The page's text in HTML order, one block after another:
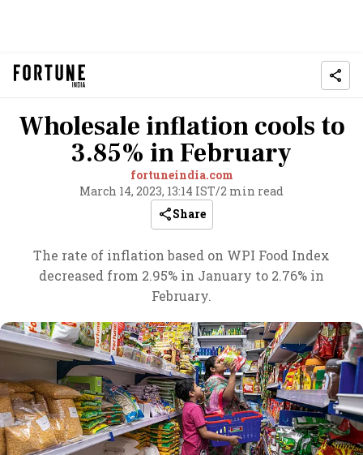
Wholesale inflation cools to
3.85% in February
fortuneindia.com
March 14, 2023, 13:14 IST/2 min read
Share
The rate of inflation based on WPI Food Index
decreased from 2.95% in January to 2.76% in
February.